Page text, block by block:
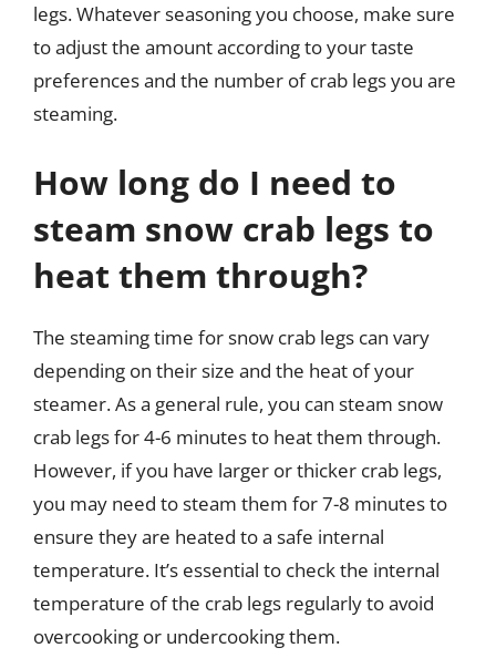
legs. Whatever seasoning you choose, make sure
to adjust the amount according to your taste
preferences and the number of crab legs you are
steaming.
How long do I need to
steam snow crab legs to
heat them through?
The steaming time for snow crab legs can vary
depending on their size and the heat of your
steamer. As a general rule, you can steam snow
crab legs for 4-6 minutes to heat them through.
However, if you have larger or thicker crab legs,
you may need to steam them for 7-8 minutes to
ensure they are heated to a safe internal
temperature. It’s essential to check the internal
temperature of the crab legs regularly to avoid
overcooking or undercooking them.